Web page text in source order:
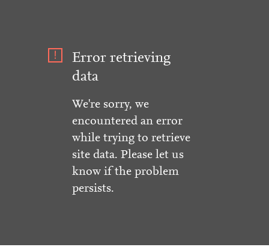
Error retrieving
data
We're sorry, we
encountered an error
while trying to retrieve
site data. Please let us
know if the problem
persists.